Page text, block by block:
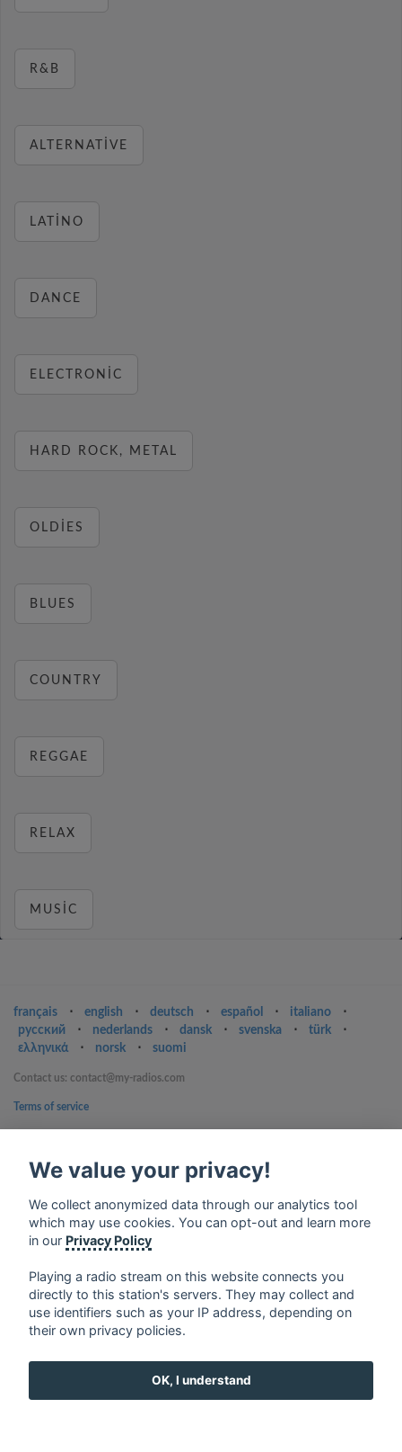
R&B
ALTERNATIVE
LATINO
DANCE
ELECTRONIC
HARD ROCK, METAL
OLDIES
BLUES
COUNTRY
REGGAE
RELAX
MUSIC
français ⋅ english ⋅ deutsch ⋅ español ⋅ italiano
⋅
русский
⋅ nederlands ⋅ dansk ⋅ svenska ⋅ türk
⋅
ελληνικά
⋅ norsk ⋅ suomi
Contact us: contact@my-radios.com
Terms of service
Google Play and the Google Play logo are trademarks of Google Inc.
We value your privacy!
We collect anonymized data through our analytics tool
which may use cookies. You can opt-out and learn more
in our Privacy Policy
Playing a radio stream on this website connects you
directly to this station's servers. They may collect and
use identifiers such as your IP address, depending on
their own privacy policies.
OK, I understand